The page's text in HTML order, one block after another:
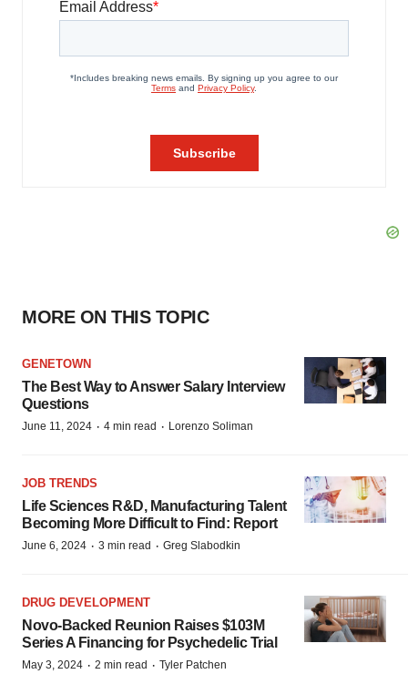
MORE ON THIS TOPIC
GENETOWN
The Best Way to Answer Salary Interview
Questions
June 11, 2024 · 4 min read · Lorenzo Soliman
JOB TRENDS
Life Sciences R&D, Manufacturing Talent
Becoming More Difficult to Find: Report
June 6, 2024 · 3 min read · Greg Slabodkin
DRUG DEVELOPMENT
Novo-Backed Reunion Raises $103M
Series A Financing for Psychedelic Trial
May 3, 2024 · 2 min read · Tyler Patchen